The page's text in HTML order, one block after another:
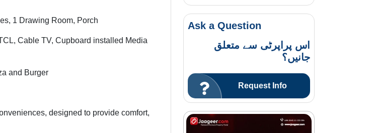
1 Drawing Room, Porch
Cable TV, Cupboard installed Media
and Burger
designed to provide comfort,
Ask a Question
اس پراپرٹی سے متعلق
جانیں؟
Request Info